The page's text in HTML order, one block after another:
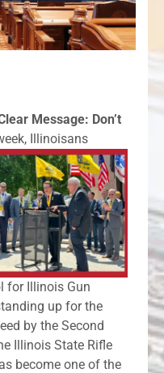
Message: Don’t
Illinoisans
for Illinois Gun
up for the
by the Second
Illinois State Rifle
become one of the